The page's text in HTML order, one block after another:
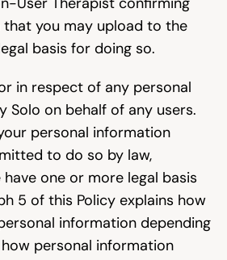
you may upload to the
basis for doing so.
in respect of any personal
Solo on behalf of any users.
personal information
to do so by law,
one or more legal basis
5 of this Policy explains how
information depending
personal information